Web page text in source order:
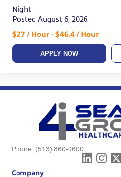
Night
Posted August 6, 2026
$27 / Hour - $46.4 / Hour
APPLY NOW
Phone: (513) 860-0600
Company